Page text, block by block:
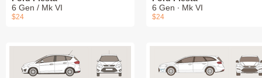
6 Gen / Mk VI
$24
6 Gen ∙ Mk VI
$24